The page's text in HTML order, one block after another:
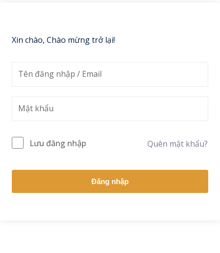
Xin chào, Chào mừng trở lại!
Lưu đăng nhập Quên mật khẩu?
Đăng nhập